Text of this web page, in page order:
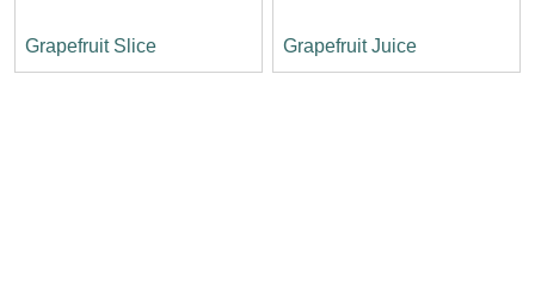
Grapefruit Slice Grapefruit Juice